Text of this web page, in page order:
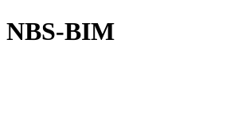
NBS-BIM